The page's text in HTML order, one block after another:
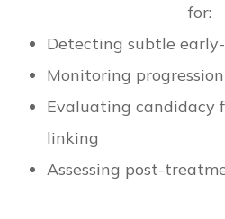
for:
Detecting subtle
Monitoring
Evaluating candidacy
linking
Assessing post-